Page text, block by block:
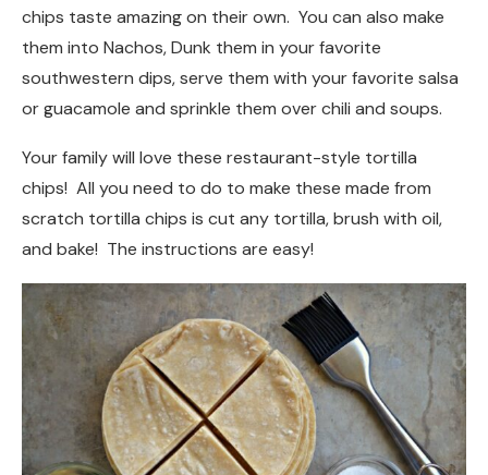
chips taste amazing on their own. You can also make
them into Nachos, Dunk them in your favorite
southwestern dips, serve them with your favorite salsa
or guacamole and sprinkle them over chili and soups.
Your family will love these restaurant-style tortilla
chips! All you need to do to make these made from
scratch tortilla chips is cut any tortilla, brush with oil,
and bake! The instructions are easy!